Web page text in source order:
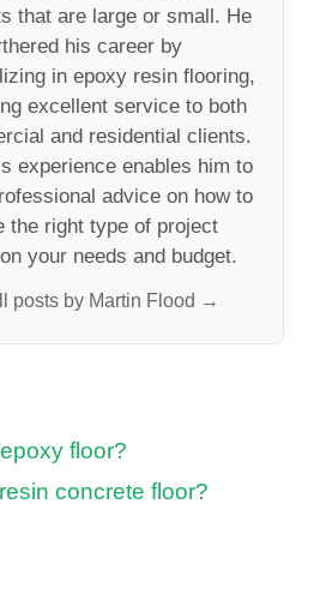
that are large or small. He
his career by
in epoxy resin flooring,
excellent service to both
and residential clients.
experience enables him to
advice on how to
the right type of project
your needs and budget.
posts by Martin Flood →
floor?
concrete floor?